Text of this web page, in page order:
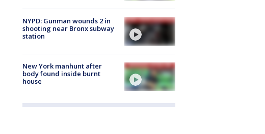
NYPD: Gunman wounds 2 in
shooting near Bronx subway
station
New York manhunt after
body found inside burnt
house